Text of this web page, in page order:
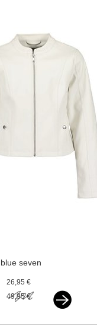
blue seven
offwhite
26,95 €
49,95 €